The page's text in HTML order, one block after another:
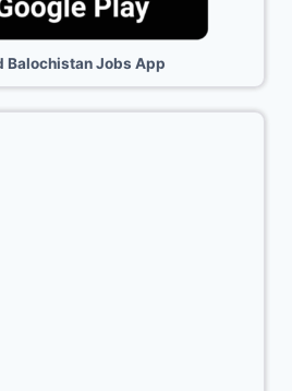
Balochistan Jobs App